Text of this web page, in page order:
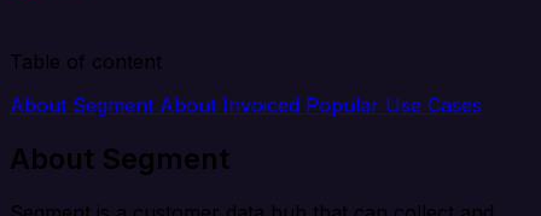
Table of content
About Segment About Invoiced Popular Use Cases
About Segment